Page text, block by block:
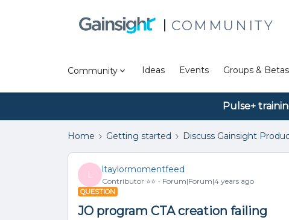
COMMUNITY
Community Ideas Events Groups & Betas
Pulse+
Home Getting started Discuss Gainsight
L
ltaylormomentfeed
Contributor ⭐️⭐️ Forum|Forum|4 years ago
QUESTION
JO program CTA creation failing